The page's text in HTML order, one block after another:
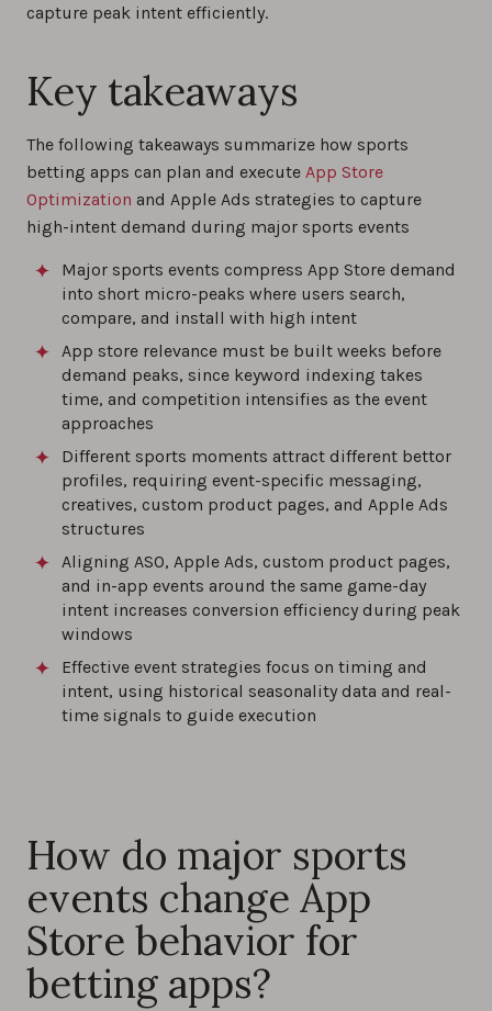
capture peak intent efficiently.
Key takeaways
The following takeaways summarize how sports
betting apps can plan and execute App Store
Optimization and Apple Ads strategies to capture
high-intent demand during major sports events
Major sports events compress App Store demand
into short micro-peaks where users search,
compare, and install with high intent
App store relevance must be built weeks before
demand peaks, since keyword indexing takes
time, and competition intensifies as the event
approaches
Different sports moments attract different bettor
profiles, requiring event-specific messaging,
creatives, custom product pages, and Apple Ads
structures
Aligning ASO, Apple Ads, custom product pages,
and in-app events around the same game-day
intent increases conversion efficiency during peak
windows
Effective event strategies focus on timing and
intent, using historical seasonality data and real-
time signals to guide execution
How do major sports
events change App
Store behavior for
betting apps?